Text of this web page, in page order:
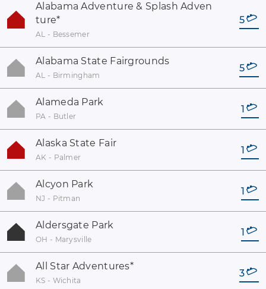
Alabama Adventure & Splash Adven
ture*
AL - Bessemer
5
Alabama State Fairgrounds
AL - Birmingham
5
Alameda Park
PA - Butler
1
Alaska State Fair
AK - Palmer
1
Alcyon Park
NJ - Pitman
1
Aldersgate Park
OH - Marysville
1
All Star Adventures*
KS - Wichita
3